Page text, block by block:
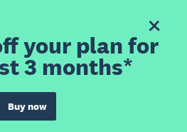
your plan for
3 months*
Buy now